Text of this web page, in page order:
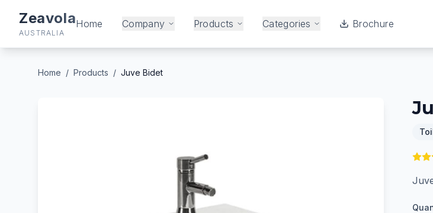
Zeavola
AUSTRALIA
Home Company Products Categories Brochure
Home / Products / Juve Bidet